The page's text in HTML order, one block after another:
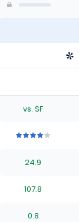
vs. SF
stars
of
stars
of
stars
of
stars
24.9
107.8
0.8